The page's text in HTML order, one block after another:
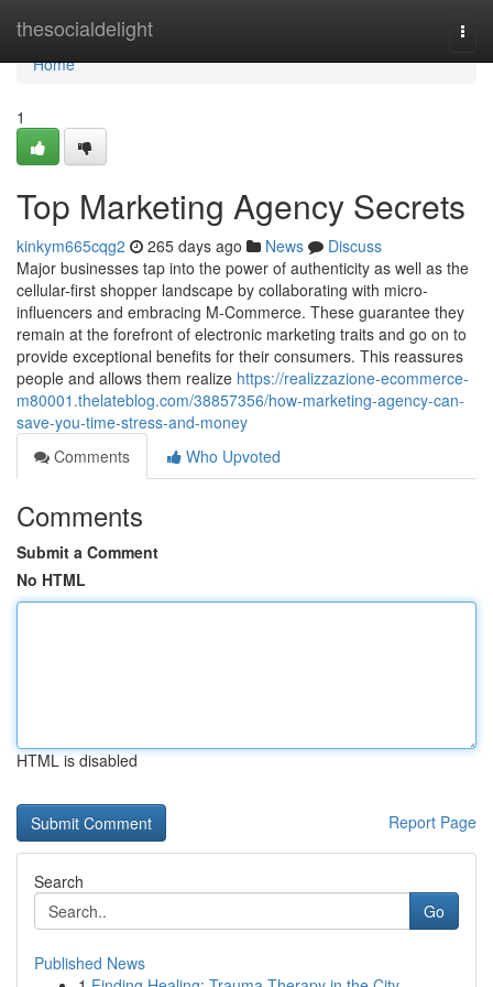
thesocialdelight
Home
Home
1
Top Marketing Agency Secrets
kinkym665cqg2 265 days ago News
Discuss
Major businesses tap into the power of authenticity as well as the
cellular-first shopper landscape by collaborating with micro-
influencers and embracing M-Commerce. These guarantee they
remain at the forefront of electronic marketing traits and go on to
provide exceptional benefits for their consumers. This reassures
people and allows them realize https://realizzazione-ecommerce-
m80001.thelateblog.com/38857356/how-marketing-agency-can-
save-you-time-stress-and-money
Comments
Who Upvoted
Comments
Submit a Comment
No HTML
HTML is disabled
Report Page
Search
Go
Published News